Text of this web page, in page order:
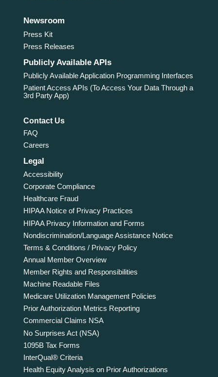
Newsroom
Press Kit
Press Releases
Publicly Available APIs
Publicly Available Application Programming Interfaces
Patient Access APIs (To Access Your Data Through a
3rd Party App)
Contact Us
FAQ
Careers
Legal
Accessibility
Corporate Compliance
Healthcare Fraud
HIPAA Notice of Privacy Practices
HIPAA Privacy Information and Forms
Nondiscrimination/Language Assistance Notice
Terms & Conditions / Privacy Policy
Annual Member Overview
Member Rights and Responsibilities
Machine Readable Files
Medicare Utilization Management Policies
Prior Authorization Metrics Reporting
Commercial Claims NSA
No Surprises Act (NSA)
1095B Tax Forms
InterQual® Criteria
Health Equity Analysis on Prior Authorizations